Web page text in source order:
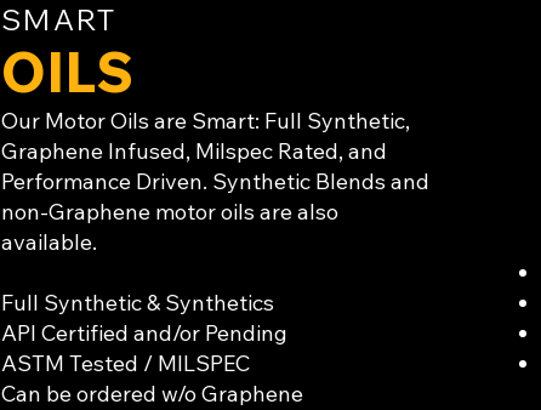
SMART
OILS
Our Motor Oils are Smart: Full Synthetic,
Graphene Infused, Milspec Rated, and
Performance Driven. Synthetic Blends and
non-Graphene motor oils are also
available.
Full Synthetic & Synthetics
API Certified and/or Pending
ASTM Tested / MILSPEC
Can be ordered w/o Graphene